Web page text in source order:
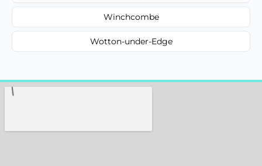
Winchcombe
Wotton-under-Edge